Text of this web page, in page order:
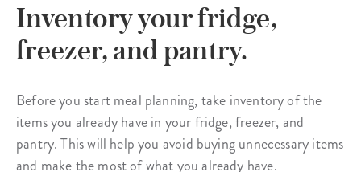
Inventory your fridge,
freezer, and pantry.
Before you start meal planning, take inventory of the
items you already have in your fridge, freezer, and
pantry. This will help you avoid buying unnecessary items
and make the most of what you already have.